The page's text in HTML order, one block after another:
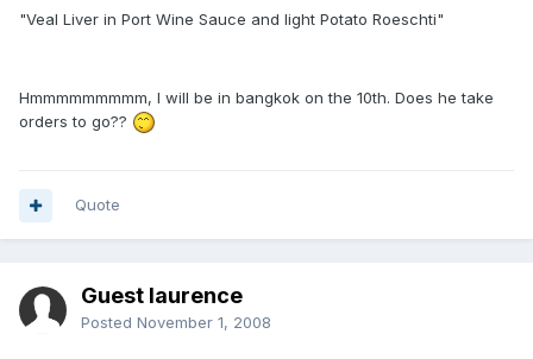
"Veal Liver in Port Wine Sauce and light Potato Roeschti"
Hmmmmmmmmm, I will be in bangkok on the 10th. Does he take
orders to go??
Quote
Guest laurence
Posted November 1, 2008